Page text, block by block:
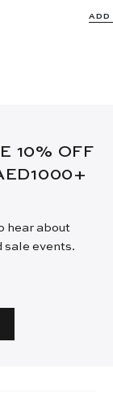
ADD
10% OFF
hear about
sale events.